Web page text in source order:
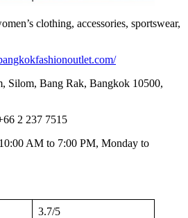
clothing, accessories, sportswear,
Silom, Bang Rak, Bangkok 10500,
2 237 7515
10:00 AM to 7:00 PM, Monday to
3.7/5